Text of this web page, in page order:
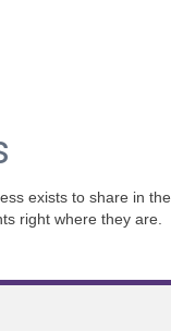
exists to share in
right where they are.